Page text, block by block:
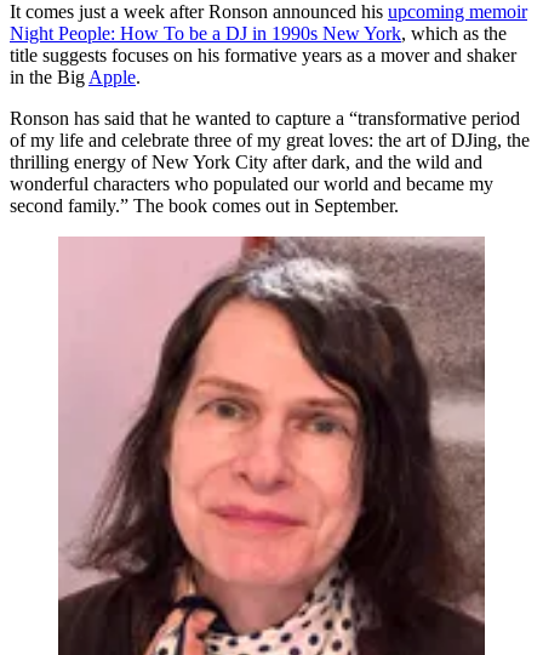
It comes just a week after Ronson announced his upcoming memoir
Night People: How To be a DJ in 1990s New York, which as the
title suggests focuses on his formative years as a mover and shaker
in the BigApple.
Ronson has said that he wanted to capture a “transformative period
of my life and celebrate three of my great loves: the art of DJing, the
thrilling energy of New York City after dark, and the wild and
wonderful characters who populated our world and became my
second family.” The book comes out in September.